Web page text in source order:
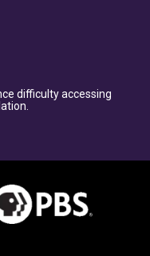
difficulty accessing